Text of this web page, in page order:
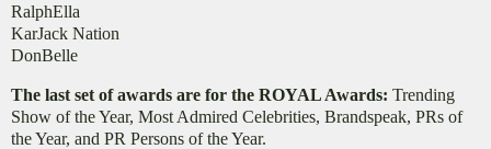
RalphElla
KarJack Nation
DonBelle
The last set of awards are for the ROYAL Awards: Trending
Show of the Year, Most Admired Celebrities, Brandspeak, PRs of
the Year, and PR Persons of the Year.